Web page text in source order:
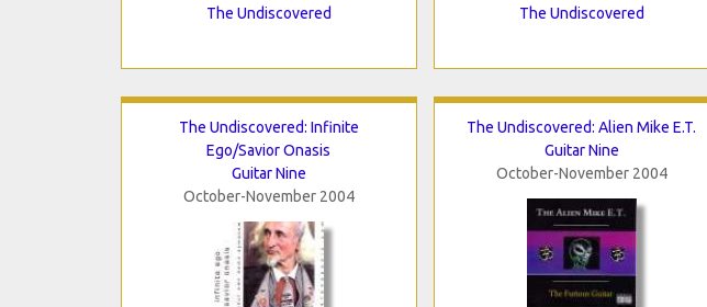
The Undiscovered
The Undiscovered
The Undiscovered: Infinite
Ego/Savior Onasis
Guitar Nine
October-November 2004
The Undiscovered: Alien Mike E.T.
Guitar Nine
October-November 2004